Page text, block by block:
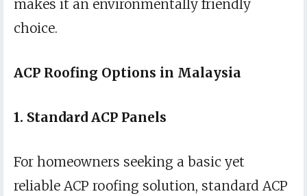
makes it an environmentally friendly
choice.
ACP Roofing Options in Malaysia
1. Standard ACP Panels
For homeowners seeking a basic yet
reliable ACP roofing solution, standard ACP